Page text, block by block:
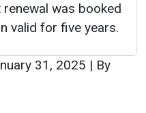
renewal was booked
valid for five years.
31, 2025 | By